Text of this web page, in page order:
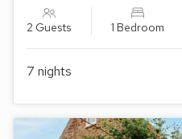
2 Guests 1 Bedroom
7 nights